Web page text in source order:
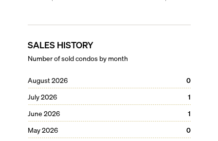
SALES HISTORY
Number of sold condos by month
August 2026
0
July 2026
1
June 2026
1
May 2026
0